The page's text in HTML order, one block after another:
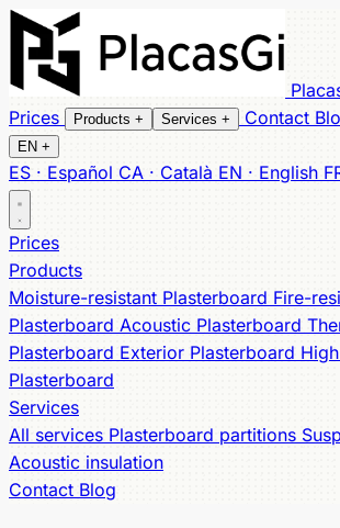
Prices
Products + Services + Contact
EN +
ES · Español CA · Català EN · English
All products
ThermalExterior
All services
insulation
Prices
Products
Moisture-resistant Plasterboard Fire-
Plasterboard Acoustic Plasterboard
Plasterboard Exterior Plasterboard
Plasterboard
Services
All services Plasterboard partitions
Acoustic insulation
Contact Blog